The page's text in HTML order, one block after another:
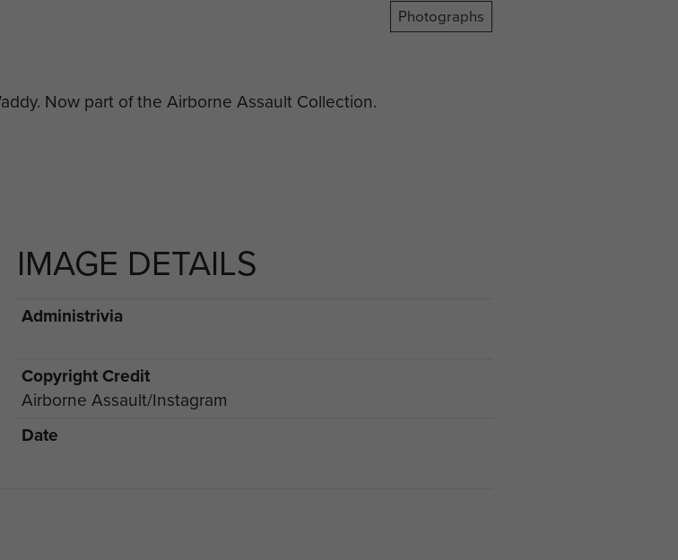
Photographs
Now part of the Airborne Assault Collection.
IMAGE DETAILS
Administrivia
Copyright Credit
Airborne Assault/Instagram
Date